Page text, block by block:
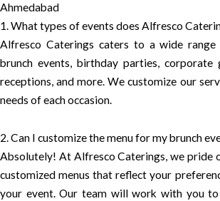
Ahmedabad
1. What types of events does Alfresco
Alfresco Caterings caters to a wide range
brunch events, birthday parties, corporate
receptions, and more. We customize our
needs of each occasion.
2. Can I customize the menu for my brunch
Absolutely! At Alfresco Caterings, we pride
customized menus that reflect your
your event. Our team will work with you